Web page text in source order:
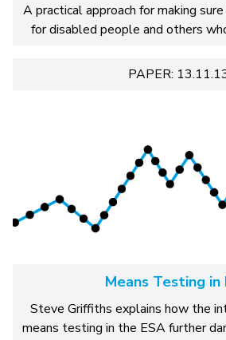
A practical approach for making
for disabled people and others
PAPER:
Means Testing in
Steve Griffiths explains how the
means testing in the ESA further